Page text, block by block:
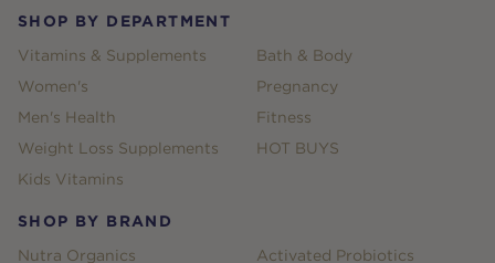
SHOP BY DEPARTMENT
Vitamins & Supplements
Women's
Men's Health
Weight Loss Supplements
Kids Vitamins
Bath & Body
Pregnancy
Fitness
HOT BUYS
SHOP BY BRAND
Nutra Organics
Activated Probiotics